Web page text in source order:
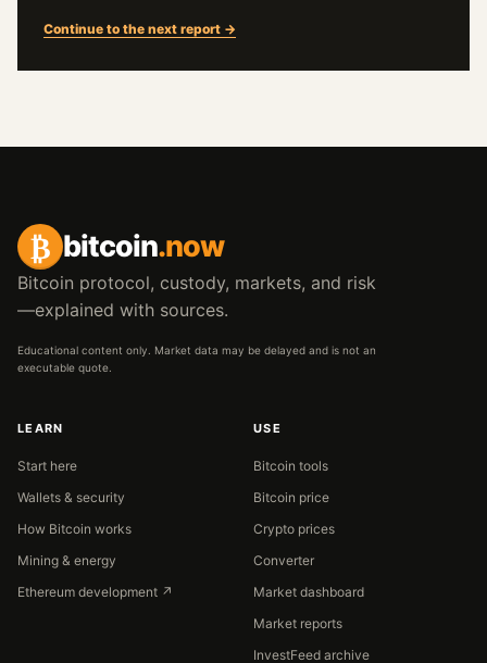
Continue to the next report →
₿ bitcoin.now
Bitcoin protocol, custody, markets, and risk
—explained with sources.
Educational content only. Market data may be delayed and is not an
executable quote.
LEARN
Start here
Wallets & security
How Bitcoin works
Mining & energy
Ethereum development ↗
USE
Bitcoin tools
Bitcoin price
Crypto prices
Converter
Market dashboard
Market reports
InvestFeed archive